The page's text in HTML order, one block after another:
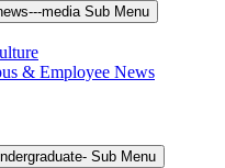
media Sub Menu
& Employee News
Sub Menu